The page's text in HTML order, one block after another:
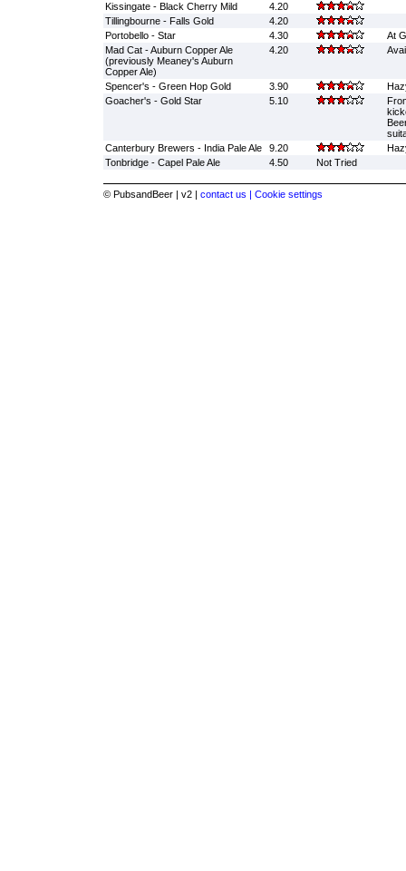
Kissingate - Black Cherry Mild
4.20
Tillingbourne - Falls Gold
4.20
Portobello - Star
4.30
At
Mad Cat - Auburn Copper Ale
(previously Meaney's Auburn
Copper Ale)
4.20
Spencer's - Green Hop Gold 3.90
Goacher's - Gold Star
5.10
Canterbury Brewers - India Pale Ale
9.20
Tonbridge - Capel Pale Ale
4.50 Not Tried
© PubsandBeer | v2 | contact us | Cookie settings